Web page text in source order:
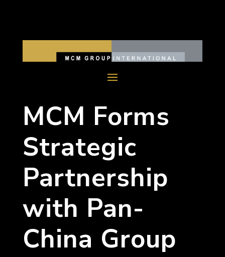
MCM Forms
Strategic
Partnership
with Pan-
China Group